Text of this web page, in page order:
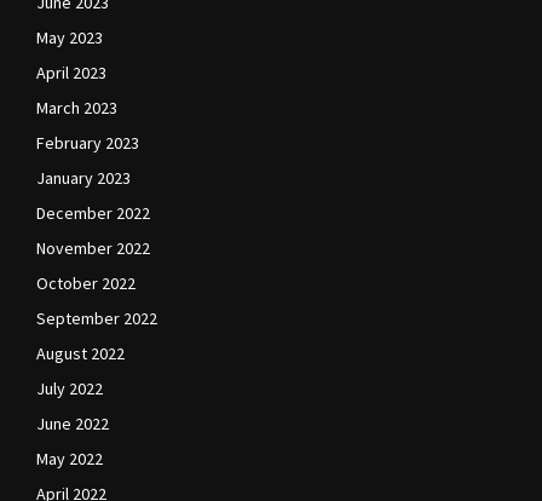
May 2023
April 2023
March 2023
February 2023
January 2023
December 2022
November 2022
October 2022
September 2022
August 2022
July 2022
June 2022
May 2022
April 2022